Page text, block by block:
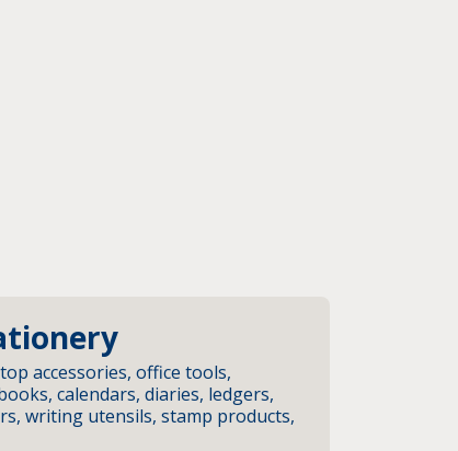
accessories, office tools,
calendars, diaries, ledgers,
writing utensils, stamp products,